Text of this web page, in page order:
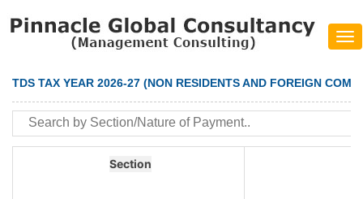
TDS TAX YEAR 2026-27 (NON RESIDENTS AND FOREIGN
Section